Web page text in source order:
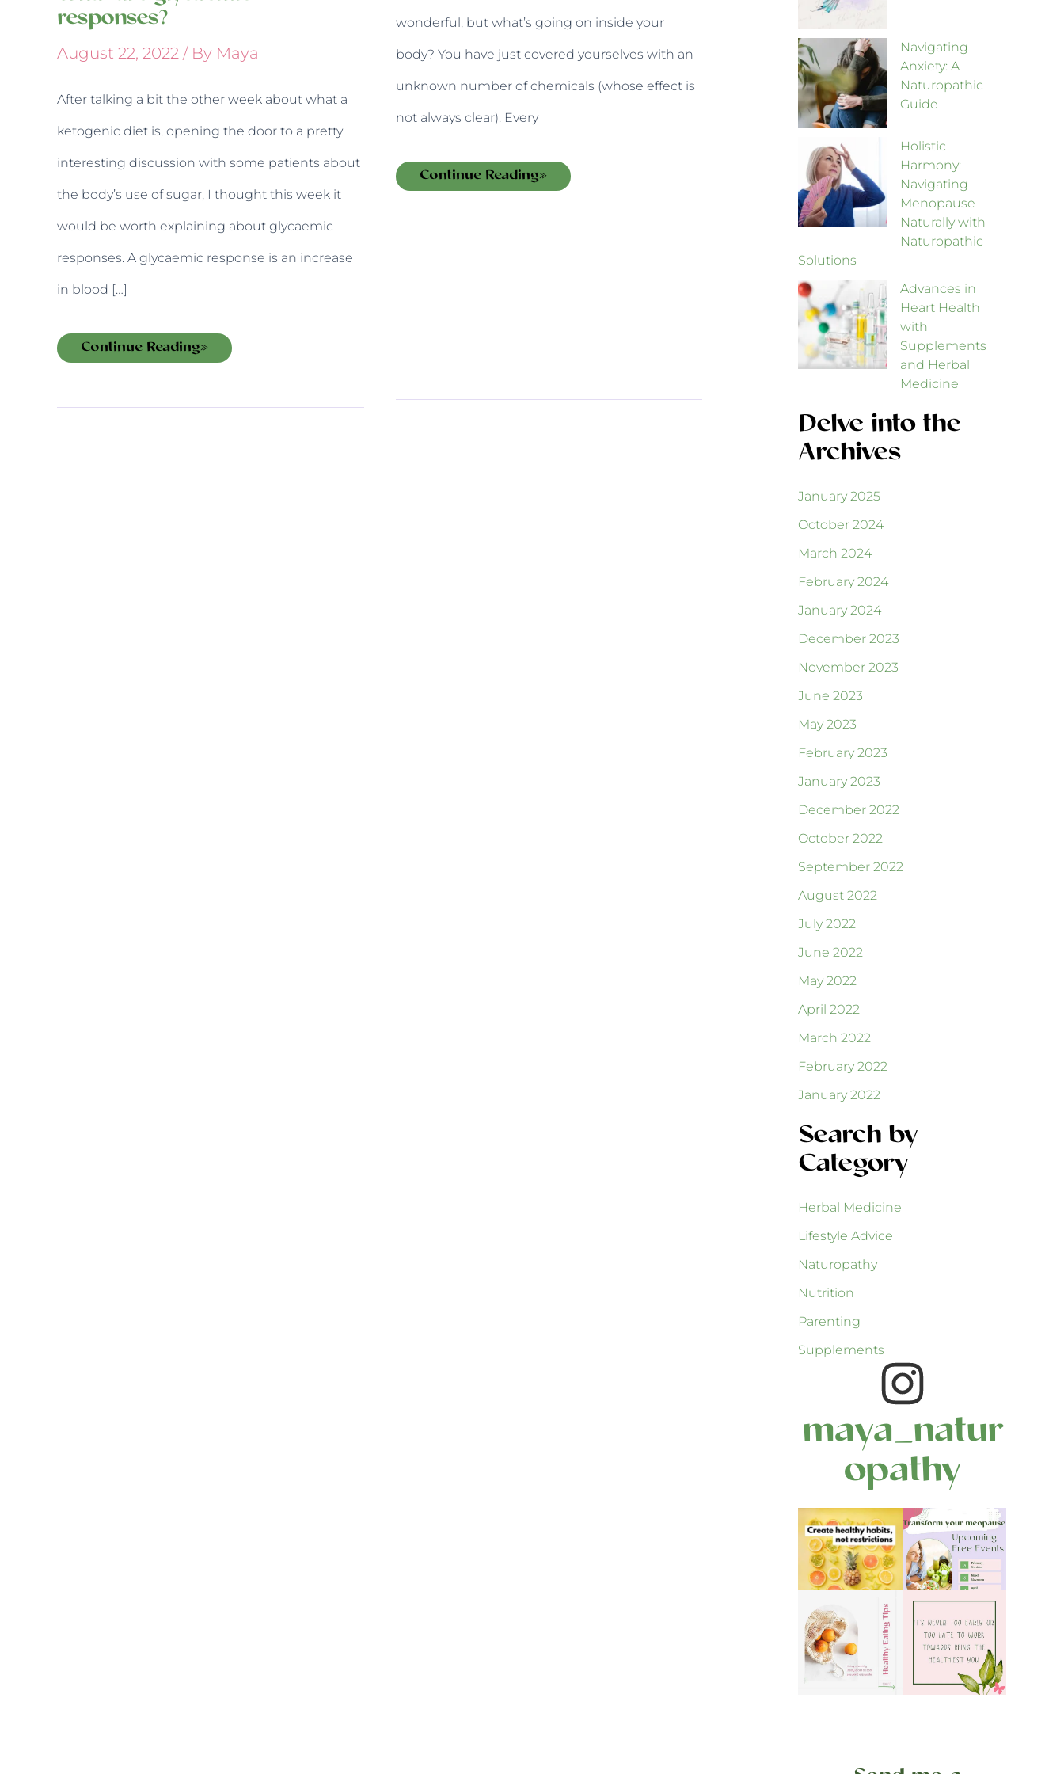
responses?
August 22, 2022 / By Maya
After talking a bit the other week about what a
ketogenic diet is, opening the door to a pretty
interesting discussion with some patients about
the body’s use of sugar, I thought this week it
would be worth explaining about glycaemic
responses. A glycaemic response is an increase
in blood […]
Continue Reading»
wonderful, but what’s going on inside your
body? You have just covered yourselves with an
unknown number of chemicals (whose effect is
not always clear). Every
Continue Reading»
Navigating
Anxiety: A
Naturopathic
Guide
Holistic
Harmony:
Navigating
Menopause
Naturally with
Naturopathic
Solutions
Advances in
Heart Health
with
Supplements
and Herbal
Medicine
Delve into the
Archives
January 2025
October 2024
March 2024
February 2024
January 2024
December 2023
November 2023
June 2023
May 2023
February 2023
January 2023
December 2022
October 2022
September 2022
August 2022
July 2022
June 2022
May 2022
April 2022
March 2022
February 2022
January 2022
Search by
Category
Herbal Medicine
Lifestyle Advice
Naturopathy
Nutrition
Parenting
Supplements
maya_natur
opathy